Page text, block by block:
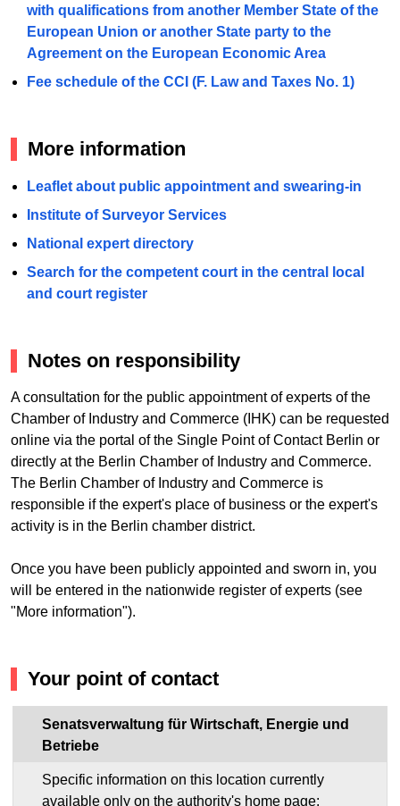
with qualifications from another Member State of the
European Union or another State party to the
Agreement on the European Economic Area
Fee schedule of the CCI (F. Law and Taxes No. 1)
More information
Leaflet about public appointment and swearing-in
Institute of Surveyor Services
National expert directory
Search for the competent court in the central local
and court register
Notes on responsibility
A consultation for the public appointment of experts of the
Chamber of Industry and Commerce (IHK) can be requested
online via the portal of the Single Point of Contact Berlin or
directly at the Berlin Chamber of Industry and Commerce.
The Berlin Chamber of Industry and Commerce is
responsible if the expert's place of business or the expert's
activity is in the Berlin chamber district.
Once you have been publicly appointed and sworn in, you
will be entered in the nationwide register of experts (see
"More information").
Your point of contact
Senatsverwaltung für Wirtschaft, Energie und
Betriebe
Specific information on this location currently
available only on the authority's home page: